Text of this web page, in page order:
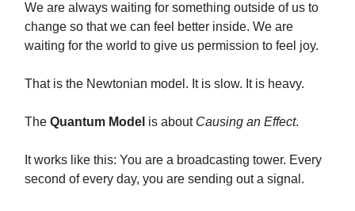
We are always waiting for something outside of us to
change so that we can feel better inside. We are
waiting for the world to give us permission to feel joy.
That is the Newtonian model. It is slow. It is heavy.
The Quantum Model is about Causing an Effect.
It works like this: You are a broadcasting tower. Every
second of every day, you are sending out a signal.